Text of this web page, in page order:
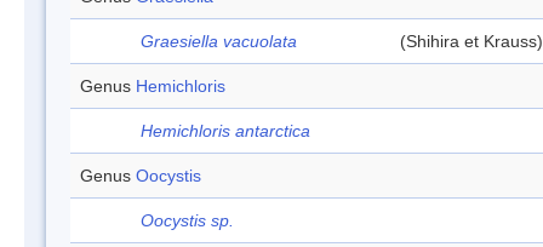
Graesiella vacuolata (Shihira et
Genus Hemichloris
Hemichloris antarctica
Genus Oocystis
Oocystis sp.